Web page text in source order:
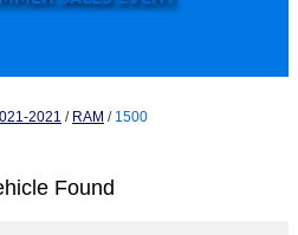
2021 / RAM / 1500
Found